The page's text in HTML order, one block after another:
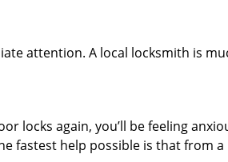
attention. A local locksmith is
locks again, you’ll be feeling
fastest help possible is that from a